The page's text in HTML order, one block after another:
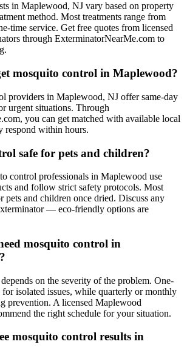
in Maplewood, NJ vary based on property
method. Most treatments range from
time service. Get free quotes from licensed
through ExterminatorNearMe.com to
mosquito control in Maplewood?
providers in Maplewood, NJ offer same-day
urgent situations. Through
you can get matched with available local
within hours.
safe for pets and children?
control professionals in Maplewood use
and follow strict safety protocols. Most
pets and children once dried. Discuss any
— eco-friendly options are
mosquito control in
on the severity of the problem. One-
isolated issues, while quarterly or monthly
prevention. A licensed Maplewood
the right schedule for your situation.
mosquito control results in